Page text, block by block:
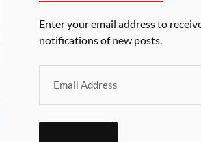
Enter your email address to
notifications of new posts.